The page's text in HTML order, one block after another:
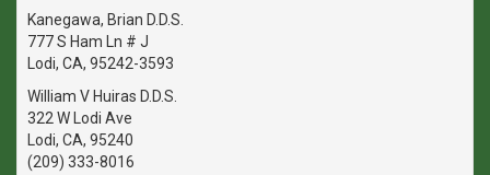
Kanegawa, Brian D.D.S.
777 S Ham Ln # J
Lodi, CA, 95242-3593
William V Huiras D.D.S.
322 W Lodi Ave
Lodi, CA, 95240
(209) 333-8016